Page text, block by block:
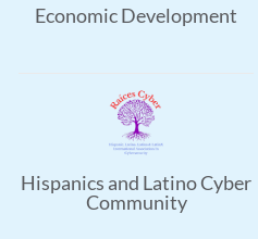
Economic Development
Hispanics and Latino Cyber
Community